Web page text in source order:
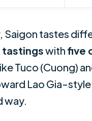
Saigon tastes
tastingswith five
Tuco (Cuong)
Lao Gia-
way.